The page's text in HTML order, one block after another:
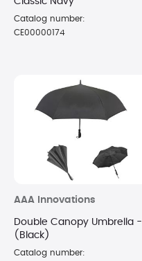
Catalog number:
CE00000174
AAA Innovations
Double Canopy Umbrella -
(Black)
Catalog number: